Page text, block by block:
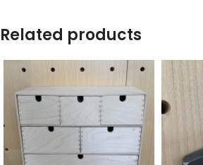
Related products